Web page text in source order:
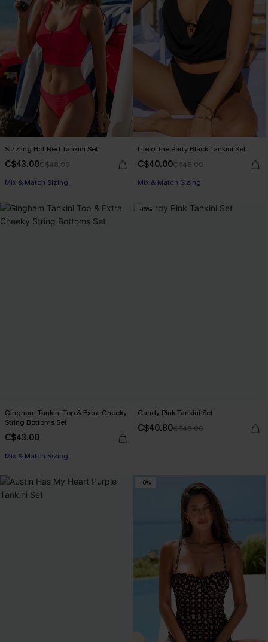
Sizzling Hot Red Tankini Set
C$43.00C$48.00
Mix & Match Sizing
Life of the Party Black Tankini Set
C$40.00C$48.00
Mix & Match Sizing
Gingham Tankini Top & Extra Cheeky
String Bottoms Set
C$43.00
Mix & Match Sizing
-15%
Candy Pink Tankini Set
C$40.80C$48.00
-6%